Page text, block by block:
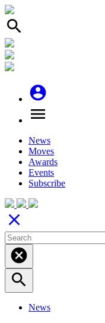
search
account_circle
menu
News
Moves
Awards
Events
Subscribe
close
cancel
search
News